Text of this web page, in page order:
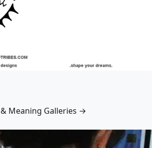
Meaning Galleries →